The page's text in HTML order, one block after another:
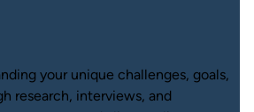
your unique challenges, goals,
research, interviews, and